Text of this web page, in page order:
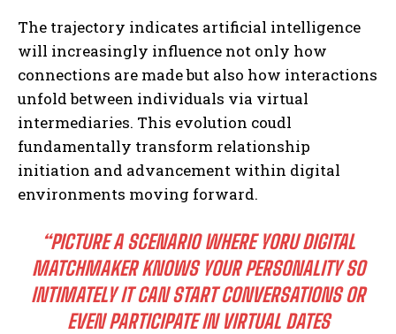
The trajectory indicates artificial intelligence
will increasingly influence not only how
connections are made but also how interactions
unfold between individuals via virtual
intermediaries. This evolution coudl
fundamentally transform relationship
initiation and advancement within digital
environments moving forward.
“PICTURE A SCENARIO WHERE YORU DIGITAL
MATCHMAKER KNOWS YOUR PERSONALITY SO
INTIMATELY IT CAN START CONVERSATIONS OR
EVEN PARTICIPATE IN VIRTUAL DATES